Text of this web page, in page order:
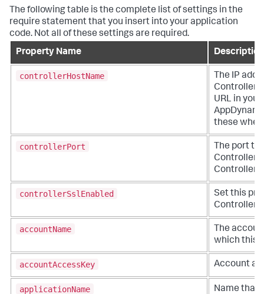
The following table is the complete list of settings in the
require statement that you insert into your application
code. Not all of these settings are required.
Property Name
Description
controllerHostName
The IP
Controller.
URL in
these
controllerPort
The port
Controller.
Controller
controllerSslEnabled
Set this
Controller
accountName
The
which this
accountAccessKey Account
applicationName
Name that